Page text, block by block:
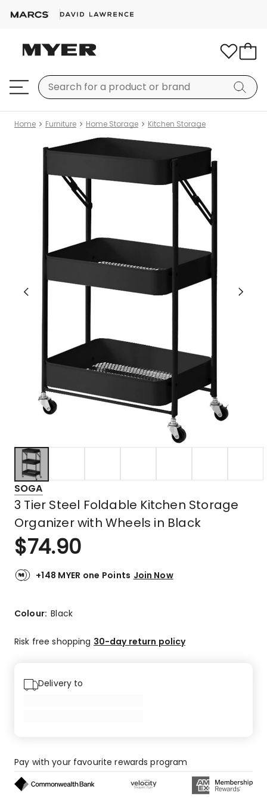
Home Furniture Home Storage Kitchen Storage
SOGA
3 Tier Steel Foldable Kitchen Storage
Organizer with Wheels in Black
$74.90
+148 MYER one Points Join Now
Colour:Black
Risk free shopping 30-day return policy
Delivery to
Pay with your favourite rewards program